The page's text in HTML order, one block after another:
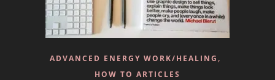
ADVANCED ENERGY WORK/HEALING ,
HOW TO ARTICLES